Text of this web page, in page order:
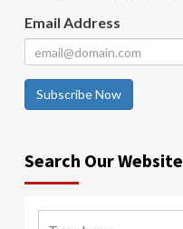
Email Address
Subscribe Now
Search Our Website